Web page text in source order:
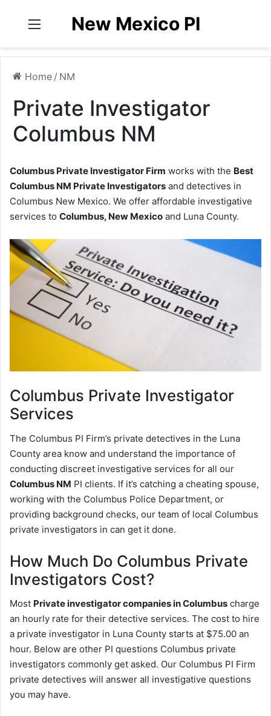
New Mexico PI
Home / NM
Private Investigator
Columbus NM
Columbus Private Investigator Firm works with the Best
Columbus NM Private Investigators and detectives in
Columbus New Mexico. We offer affordable investigative
services to Columbus, New Mexico and Luna County.
Columbus Private Investigator
Services
The Columbus PI Firm’s private detectives in the Luna
County area know and understand the importance of
conducting discreet investigative services for all our
Columbus NM PI clients. If it’s catching a cheating spouse,
working with the Columbus Police Department, or
providing background checks, our team of local Columbus
private investigators in can get it done.
How Much Do Columbus Private
Investigators Cost?
Most Private investigator companies in Columbus charge
an hourly rate for their detective services. The cost to hire
a private investigator in Luna County starts at $75.00 an
hour. Below are other PI questions Columbus private
investigators commonly get asked. Our Columbus PI Firm
private detectives will answer all investigative questions
you may have.